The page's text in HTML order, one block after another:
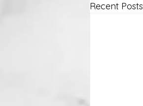
Recent Posts